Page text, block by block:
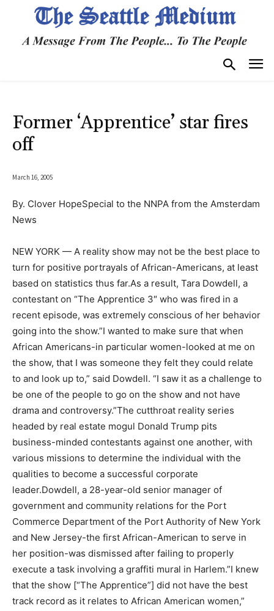
Former ‘Apprentice’ star fires
off
March 16, 2005
By. Clover HopeSpecial to the NNPA from the Amsterdam
News
NEW YORK — A reality show may not be the best place to
turn for positive portrayals of African-Americans, at least
based on statistics thus far.As a result, Tara Dowdell, a
contestant on “The Apprentice 3″ who was fired in a
recent episode, was extremely conscious of her behavior
going into the show.”I wanted to make sure that when
African Americans-in particular women-looked at me on
the show, that I was someone they felt they could relate
to and look up to,” said Dowdell. “I saw it as a challenge to
be one of the people to go on the show and not have
drama and controversy.”The cutthroat reality series
headed by real estate mogul Donald Trump pits
business-minded contestants against one another, with
various missions to determine the individual with the
qualities to become a successful corporate
leader.Dowdell, a 28-year-old senior manager of
government and community relations for the Port
Commerce Department of the Port Authority of New York
and New Jersey-the first African-American to serve in
her position-was dismissed after failing to properly
execute a task involving a graffiti mural in Harlem.”I knew
that the show [“The Apprentice”] did not have the best
track record as it relates to African American women,”